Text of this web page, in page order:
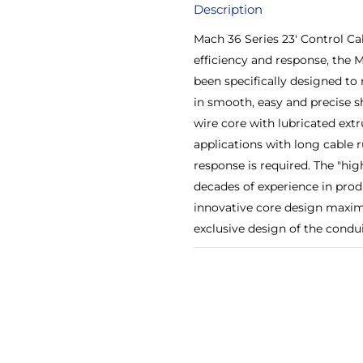
Description
Mach 36 Series 23' Control
efficiency and response, the
been specifically designed
in smooth, easy and precise
wire core with lubricated
applications with long cable
response is required. The
decades of experience in
innovative core design
exclusive design of the